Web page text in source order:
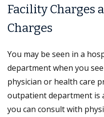
Facility Charges
Charges
You may be seen in a
department when you
physician or health care
outpatient department is
you can consult with